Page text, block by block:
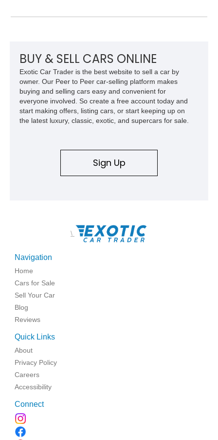
Mercedes-Benz flagship convertible of the era.
BUY & SELL CARS ONLINE
Exotic Car Trader is the best website to sell a car by
owner. Our Peer to Peer car-selling platform makes
buying and selling cars easy and convenient for
everyone involved. So create a free account today and
start making offers, listing cars, or start keeping up on
the latest luxury, classic, exotic, and supercars for sale.
Sign Up
\
Navigation
Home
Cars for Sale
Sell Your Car
Blog
Reviews
Quick Links
About
Privacy Policy
Careers
Accessibility
Connect